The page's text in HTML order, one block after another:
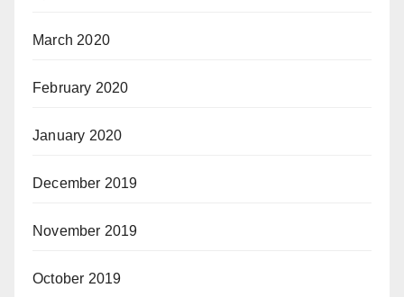
March 2020
February 2020
January 2020
December 2019
November 2019
October 2019